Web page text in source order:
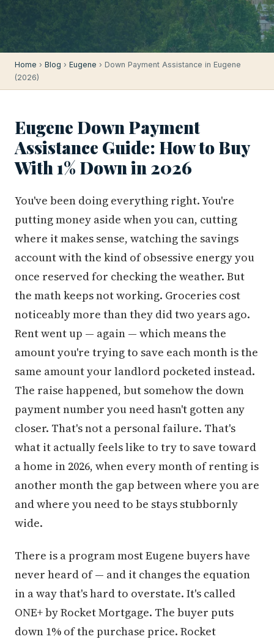
Home › Blog › Eugene › Down Payment Assistance in Eugene
(2026)
Eugene Down Payment
Assistance Guide: How to Buy
With 1% Down in 2026
You've been doing everything right. You're
putting money aside when you can, cutting
where it makes sense, watching the savings
account with the kind of obsessive energy you
once reserved for checking the weather. But
the math keeps not working. Groceries cost
noticeably more than they did two years ago.
Rent went up — again — which means the
amount you're trying to save each month is the
same amount your landlord pocketed instead.
The raise happened, but somehow the down
payment number you need hasn't gotten any
closer. That's not a personal failure. That's
what it actually feels like to try to save toward
a home in 2026, when every month of renting is
another month the gap between where you are
and where you need to be stays stubbornly
wide.
There is a program most Eugene buyers have
never heard of — and it changes the equation
in a way that's hard to overstate. It's called
ONE+ by Rocket Mortgage. The buyer puts
down 1% of the purchase price. Rocket